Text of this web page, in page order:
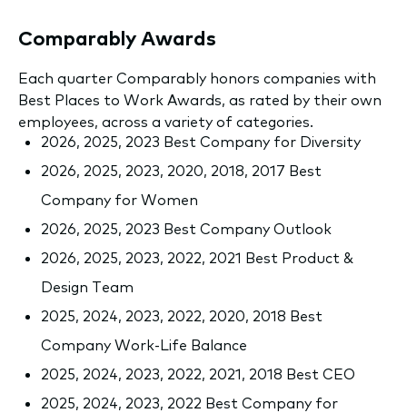
Comparably Awards
Each quarter Comparably honors companies with
Best Places to Work Awards, as rated by their own
employees, across a variety of categories.
2026, 2025, 2023 Best Company for Diversity
2026, 2025, 2023, 2020, 2018, 2017 Best
Company for Women
2026, 2025, 2023 Best Company Outlook
2026, 2025, 2023, 2022, 2021 Best Product &
Design Team
2025, 2024, 2023, 2022, 2020, 2018 Best
Company Work-Life Balance
2025, 2024, 2023, 2022, 2021, 2018 Best CEO
2025, 2024, 2023, 2022 Best Company for